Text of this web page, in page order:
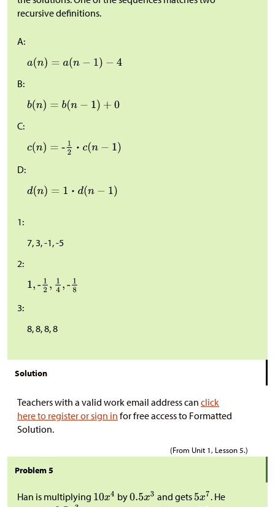
recursive definitions.
A:
B:
C:
D:
1:
7, 3, -1, -5
2:
3:
8, 8, 8, 8
Solution
Teachers with a valid work email address can click
here to register or sign in for free access to Formatted
Solution.
(From Unit 1, Lesson 5.)
Problem 5
Han is multiplying by and gets
. He